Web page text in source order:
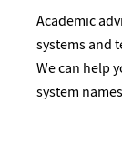
Academic
systems and
We can help
system